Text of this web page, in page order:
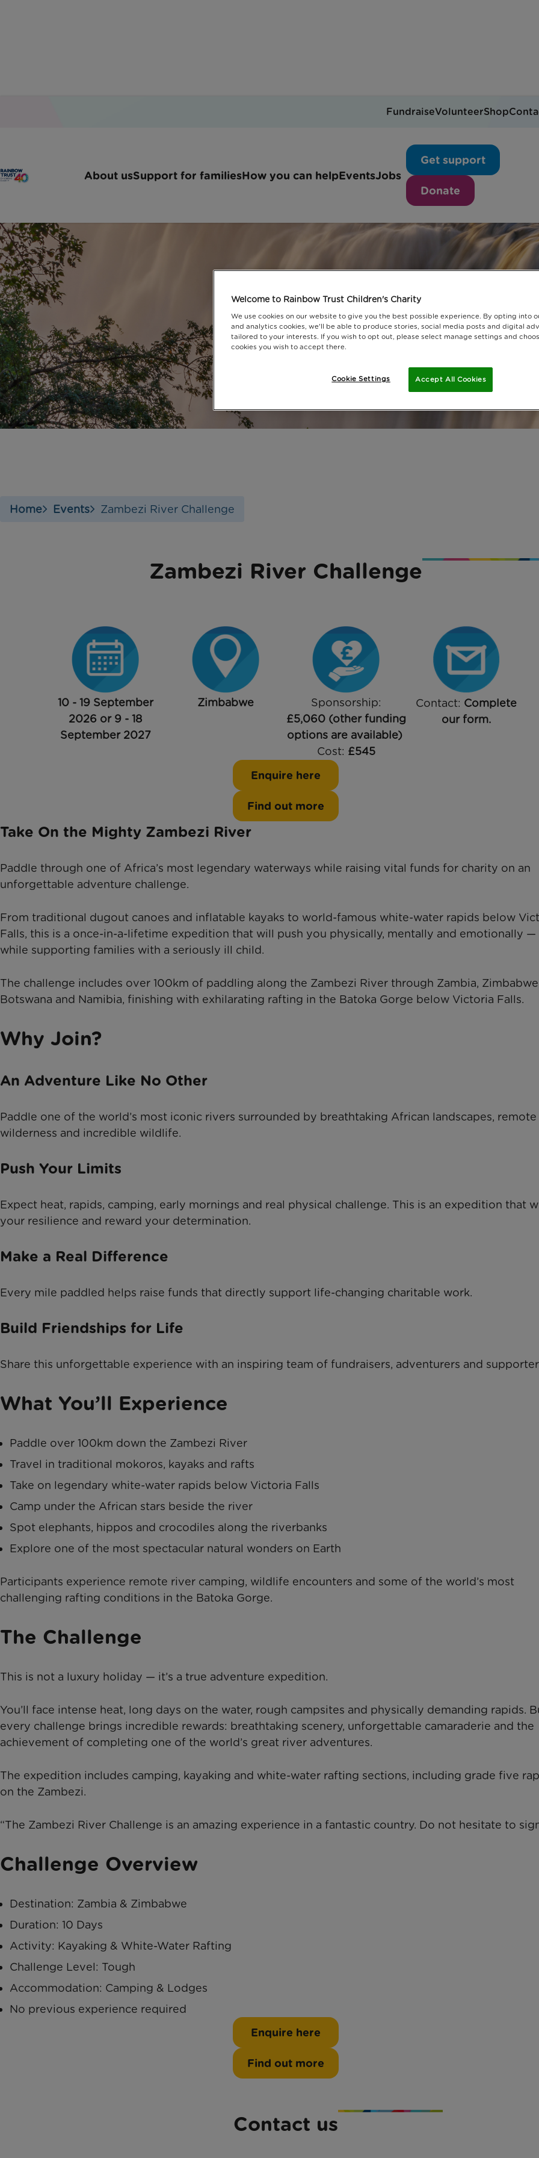
About usSupport for familiesHow you can helpEventsJobs
Get support
Donate
FundraiseVolunteerShop
Home Events Zambezi River Challenge
Zambezi River Challenge
10 - 19 September
2026 or 9 - 18
September 2027
Zimbabwe
Sponsorship:
£5,060 (other funding
options are available)
Cost: £545
Contact: Complete
our form.
Enquire here
Find out more
Take On the Mighty Zambezi River
Paddle through one of Africa’s most legendary waterways while raising vital funds for charity on an
unforgettable adventure challenge.
From traditional dugout canoes and inflatable kayaks to world-famous white-water rapids below
Falls, this is a once-in-a-lifetime expedition that will push you physically, mentally and emotionally —
while supporting families with a seriously ill child.
The challenge includes over 100km of paddling along the Zambezi River through Zambia,
Botswana and Namibia, finishing with exhilarating rafting in the Batoka Gorge below Victoria Falls.
Why Join?
An Adventure Like No Other
Paddle one of the world’s most iconic rivers surrounded by breathtaking African landscapes, remote
wilderness and incredible wildlife.
Push Your Limits
Expect heat, rapids, camping, early mornings and real physical challenge. This is an expedition that
your resilience and reward your determination.
Make a Real Difference
Every mile paddled helps raise funds that directly support life-changing charitable work.
Build Friendships for Life
Share this unforgettable experience with an inspiring team of fundraisers, adventurers and
What You’ll Experience
Paddle over 100km down the Zambezi River
Travel in traditional mokoros, kayaks and rafts
Take on legendary white-water rapids below Victoria Falls
Camp under the African stars beside the river
Spot elephants, hippos and crocodiles along the riverbanks
Explore one of the most spectacular natural wonders on Earth
Participants experience remote river camping, wildlife encounters and some of the world’s most
challenging rafting conditions in the Batoka Gorge.
The Challenge
This is not a luxury holiday — it’s a true adventure expedition.
You’ll face intense heat, long days on the water, rough campsites and physically demanding rapids.
every challenge brings incredible rewards: breathtaking scenery, unforgettable camaraderie and the
achievement of completing one of the world’s great river adventures.
The expedition includes camping, kayaking and white-water rafting sections, including grade five
on the Zambezi.
“The Zambezi River Challenge is an amazing experience in a fantastic country. Do not hesitate to
Challenge Overview
Destination: Zambia & Zimbabwe
Duration: 10 Days
Activity: Kayaking & White-Water Rafting
Challenge Level: Tough
Accommodation: Camping & Lodges
No previous experience required
Enquire here
Find out more
Contact us
Welcome to Rainbow Trust Children's Charity
We use cookies on our website to give you the best possible experience. By opting into
and analytics cookies, we'll be able to produce stories, social media posts and digital
tailored to your interests. If you wish to opt out, please select manage settings and
cookies you wish to accept there.
Accept All Cookies
Cookie Settings